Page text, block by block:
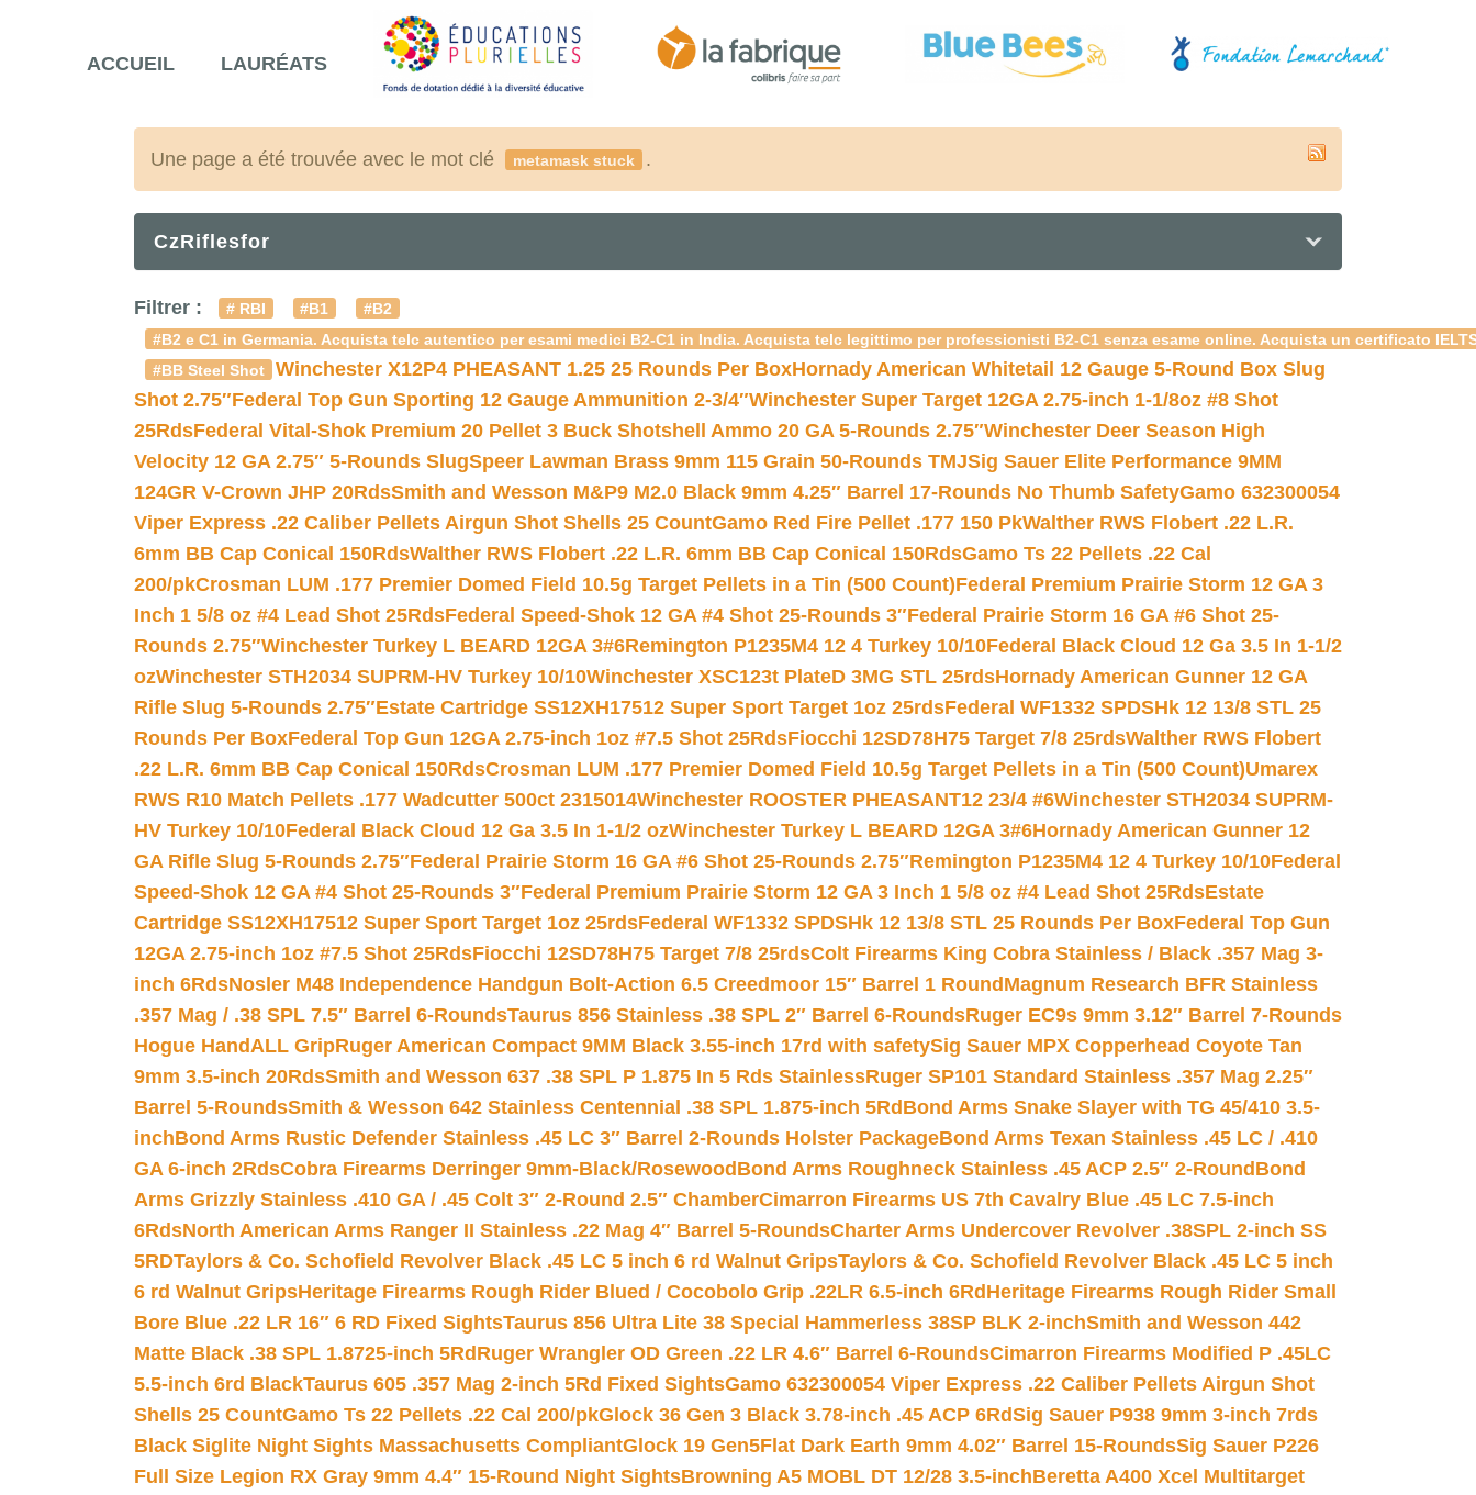
ACCUEIL LAURÉATS
Une page a été trouvée avec le mot clé metamask stuck .
CzRiflesfor
Filtrer : # RBI #B1
#B2
#B2 e C1 in Germania. Acquista telc autentico per esami medici B2-C1 in India. Acquista telc legittimo per professionisti B2-C1 senza esame online. Acquista un certificato
#BB Steel Shot
Winchester X12P4 PHEASANT 1.25 25 Rounds Per BoxHornady American Whitetail 12 Gauge 5-Round Box Slug
Shot 2.75″Federal Top Gun Sporting 12 Gauge Ammunition 2-3/4″Winchester Super Target 12GA 2.75-inch 1-1/8oz #8 Shot
25RdsFederal Vital-Shok Premium 20 Pellet 3 Buck Shotshell Ammo 20 GA 5-Rounds 2.75″Winchester Deer Season High
Velocity 12 GA 2.75″ 5-Rounds SlugSpeer Lawman Brass 9mm 115 Grain 50-Rounds TMJSig Sauer Elite Performance 9MM
124GR V-Crown JHP 20RdsSmith and Wesson M&P9 M2.0 Black 9mm 4.25″ Barrel 17-Rounds No Thumb SafetyGamo 632300054
Viper Express .22 Caliber Pellets Airgun Shot Shells 25 CountGamo Red Fire Pellet .177 150 PkWalther RWS Flobert .22 L.R.
6mm BB Cap Conical 150RdsWalther RWS Flobert .22 L.R. 6mm BB Cap Conical 150RdsGamo Ts 22 Pellets .22 Cal
200/pkCrosman LUM .177 Premier Domed Field 10.5g Target Pellets in a Tin (500 Count)Federal Premium Prairie Storm 12 GA 3
Inch 1 5/8 oz #4 Lead Shot 25RdsFederal Speed-Shok 12 GA #4 Shot 25-Rounds 3″Federal Prairie Storm 16 GA #6 Shot 25-
Rounds 2.75″Winchester Turkey L BEARD 12GA 3#6Remington P1235M4 12 4 Turkey 10/10Federal Black Cloud 12 Ga 3.5 In 1-1/2
ozWinchester STH2034 SUPRM-HV Turkey 10/10Winchester XSC123t PlateD 3MG STL 25rdsHornady American Gunner 12 GA
Rifle Slug 5-Rounds 2.75″Estate Cartridge SS12XH17512 Super Sport Target 1oz 25rdsFederal WF1332 SPDSHk 12 13/8 STL 25
Rounds Per BoxFederal Top Gun 12GA 2.75-inch 1oz #7.5 Shot 25RdsFiocchi 12SD78H75 Target 7/8 25rdsWalther RWS Flobert
.22 L.R. 6mm BB Cap Conical 150RdsCrosman LUM .177 Premier Domed Field 10.5g Target Pellets in a Tin (500 Count)Umarex
RWS R10 Match Pellets .177 Wadcutter 500ct 2315014Winchester ROOSTER PHEASANT12 23/4 #6Winchester STH2034 SUPRM-
HV Turkey 10/10Federal Black Cloud 12 Ga 3.5 In 1-1/2 ozWinchester Turkey L BEARD 12GA 3#6Hornady American Gunner 12
GA Rifle Slug 5-Rounds 2.75″Federal Prairie Storm 16 GA #6 Shot 25-Rounds 2.75″Remington P1235M4 12 4 Turkey 10/10Federal
Speed-Shok 12 GA #4 Shot 25-Rounds 3″Federal Premium Prairie Storm 12 GA 3 Inch 1 5/8 oz #4 Lead Shot 25RdsEstate
Cartridge SS12XH17512 Super Sport Target 1oz 25rdsFederal WF1332 SPDSHk 12 13/8 STL 25 Rounds Per BoxFederal Top Gun
12GA 2.75-inch 1oz #7.5 Shot 25RdsFiocchi 12SD78H75 Target 7/8 25rdsColt Firearms King Cobra Stainless / Black .357 Mag 3-
inch 6RdsNosler M48 Independence Handgun Bolt-Action 6.5 Creedmoor 15″ Barrel 1 Round Magnum Research BFR Stainless
.357 Mag / .38 SPL 7.5″ Barrel 6-RoundsTaurus 856 Stainless .38 SPL 2″ Barrel 6-RoundsRuger EC9s 9mm 3.12″ Barrel 7-Rounds
Hogue HandALL GripRuger American Compact 9MM Black 3.55-inch 17rd with safetySig Sauer MPX Copperhead Coyote Tan
9mm 3.5-inch 20RdsSmith and Wesson 637 .38 SPL P 1.875 In 5 Rds StainlessRuger SP101 Standard Stainless .357 Mag 2.25″
Barrel 5-RoundsSmith & Wesson 642 Stainless Centennial .38 SPL 1.875-inch 5Rd Bond Arms Snake Slayer with TG 45/410 3.5-
inchBond Arms Rustic Defender Stainless .45 LC 3″ Barrel 2-Rounds Holster PackageBond Arms Texan Stainless .45 LC / .410
GA 6-inch 2RdsCobra Firearms Derringer 9mm-Black/Rosewood Bond Arms Roughneck Stainless .45 ACP 2.5″ 2-Round Bond
Arms Grizzly Stainless .410 GA / .45 Colt 3″ 2-Round 2.5″ ChamberCimarron Firearms US 7th Cavalry Blue .45 LC 7.5-inch
6RdsNorth American Arms Ranger II Stainless .22 Mag 4″ Barrel 5-RoundsCharter Arms Undercover Revolver .38SPL 2-inch SS
5RDTaylors & Co. Schofield Revolver Black .45 LC 5 inch 6 rd Walnut GripsTaylors & Co. Schofield Revolver Black .45 LC 5 inch
6 rd Walnut GripsHeritage Firearms Rough Rider Blued / Cocobolo Grip .22LR 6.5-inch 6Rd Heritage Firearms Rough Rider Small
Bore Blue .22 LR 16″ 6 RD Fixed SightsTaurus 856 Ultra Lite 38 Special Hammerless 38SP BLK 2-inchSmith and Wesson 442
Matte Black .38 SPL 1.8725-inch 5Rd Ruger Wrangler OD Green .22 LR 4.6″ Barrel 6-RoundsCimarron Firearms Modified P .45LC
5.5-inch 6rd BlackTaurus 605 .357 Mag 2-inch 5Rd Fixed SightsGamo 632300054 Viper Express .22 Caliber Pellets Airgun Shot
Shells 25 CountGamo Ts 22 Pellets .22 Cal 200/pkGlock 36 Gen 3 Black 3.78-inch .45 ACP 6RdSig Sauer P938 9mm 3-inch 7rds
Black Siglite Night Sights Massachusetts CompliantGlock 19 Gen5Flat Dark Earth 9mm 4.02″ Barrel 15-RoundsSig Sauer P226
Full Size Legion RX Gray 9mm 4.4″ 15-Round Night SightsBrowning A5 MOBL DT 12/28 3.5-inchBeretta A400 Xcel Multitarget